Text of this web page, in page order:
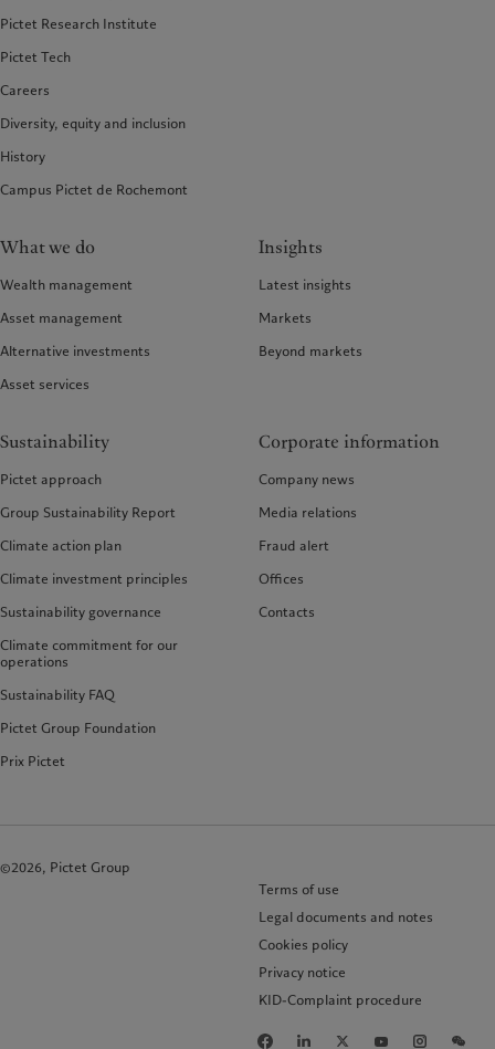
Pictet Research Institute
Pictet Tech
Careers
Diversity, equity and inclusion
History
Campus Pictet de Rochemont
What we do
Wealth management
Asset management
Alternative investments
Asset services
Insights
Latest insights
Markets
Beyond markets
Sustainability
Pictet approach
Group Sustainability Report
Climate action plan
Climate investment principles
Sustainability governance
Climate commitment for our
operations
Sustainability FAQ
Pictet Group Foundation
Prix Pictet
Corporate information
Company news
Media relations
Fraud alert
Offices
Contacts
©2026, Pictet Group
Terms of use
Legal documents and notes
Cookies policy
Privacy notice
KID-Complaint procedure